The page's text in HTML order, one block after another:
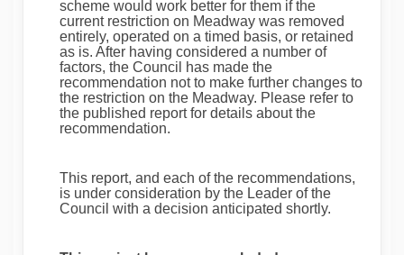
scheme would work better for them if the
current restriction on Meadway was removed
entirely, operated on a timed basis, or retained
as is. After having considered a number of
factors, the Council has made the
recommendation not to make further changes to
the restriction on the Meadway. Please refer to
the published report for details about the
recommendation.
This report, and each of the recommendations,
is under consideration by the Leader of the
Council with a decision anticipated shortly.